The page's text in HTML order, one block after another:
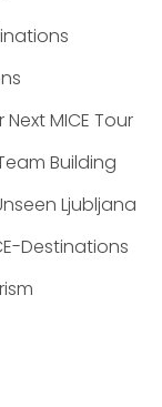
MICE Tour
Building
Ljubljana
Destinations